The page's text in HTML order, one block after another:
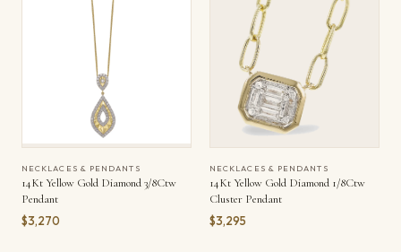
NECKLACES & PENDANTS
14Kt Yellow Gold Diamond 3/8Ctw
Pendant
$3,270
NECKLACES & PENDANTS
14Kt Yellow Gold Diamond 1/8Ctw
Cluster Pendant
$3,295